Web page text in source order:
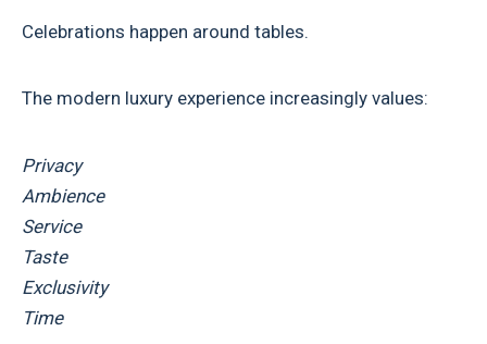
Celebrations happen around tables.
The modern luxury experience increasingly values:
Privacy
Ambience
Service
Taste
Exclusivity
Time